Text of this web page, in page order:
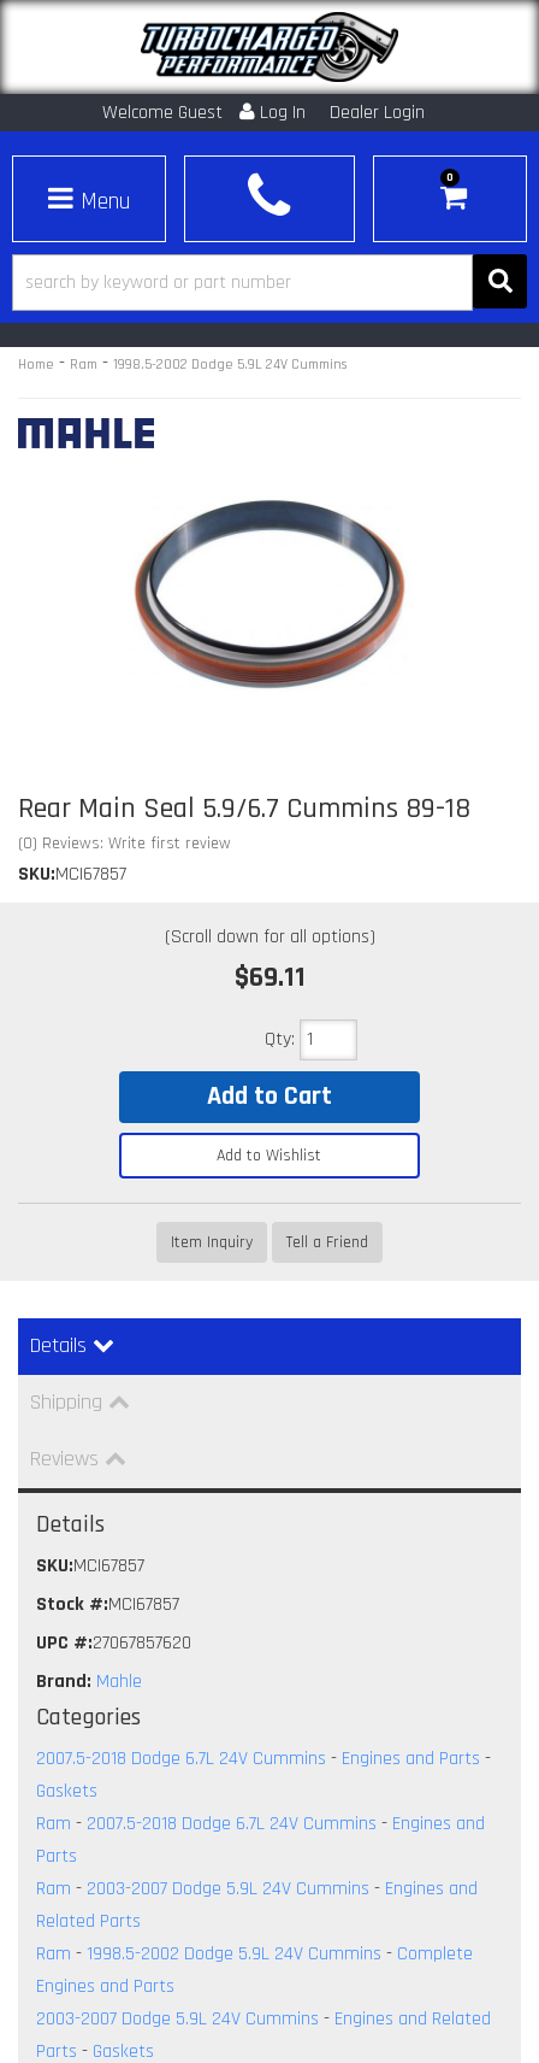
Welcome Guest Log In Dealer Login
Toggle navigation
0
Home - Ram - 1998.5-2002 Dodge 5.9L 24V Cummins
Rear Main Seal 5.9/6.7 Cummins 89-18
(0) Reviews: Write first review
SKU:MCI67857
$69.11
Qty:
Add to Cart
Add to Wishlist
Item Inquiry Tell a Friend
Details
Shipping
Reviews
Details
SKU:MCI67857
Stock #:MCI67857
UPC #:27067857620
Brand: Mahle
Categories
2007.5-2018 Dodge 6.7L 24V Cummins - Engines and Parts -
Gaskets
Ram - 2007.5-2018 Dodge 6.7L 24V Cummins - Engines and
Parts
Ram - 2003-2007 Dodge 5.9L 24V Cummins - Engines and
Related Parts
Ram -1998.5-2002 Dodge 5.9L 24V Cummins - Complete
Engines and Parts
2003-2007 Dodge 5.9L 24V Cummins - Engines and Related
Parts - Gaskets